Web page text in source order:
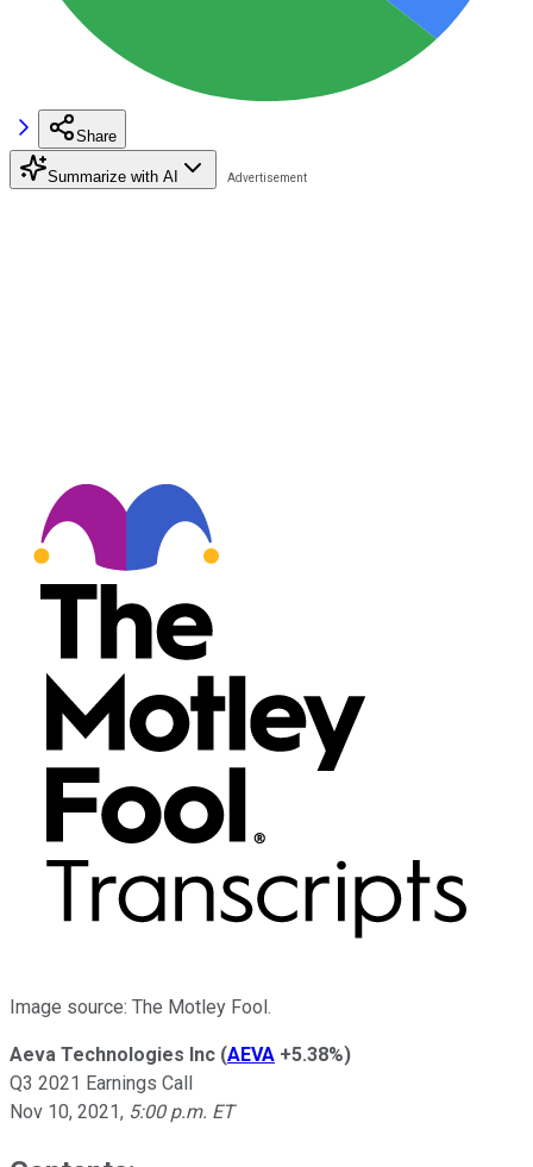
Share
Summarize with AI
Image source: The Motley Fool.
Aeva Technologies Inc (AEVA +5.38%)
Q3 2021 Earnings Call
Nov 10, 2021, 5:00 p.m. ET